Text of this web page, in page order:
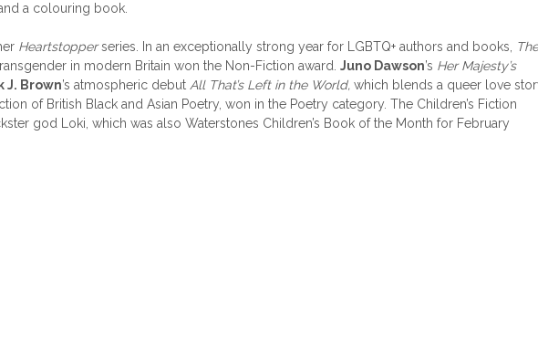
a colouring book.
Heartstopperseries. In an exceptionally strong year for LGBTQ+ authors and books,
The
in modern Britain won the Non-Fiction award. Juno Dawson’s Her Majesty’s
J. Brown’s atmospheric debut All That’s Left in the World, which blends a queer love
of British Black and Asian Poetry, won in the Poetry category. The Children’s Fiction
god Loki, which was also Waterstones Children’s Book of the Month for February